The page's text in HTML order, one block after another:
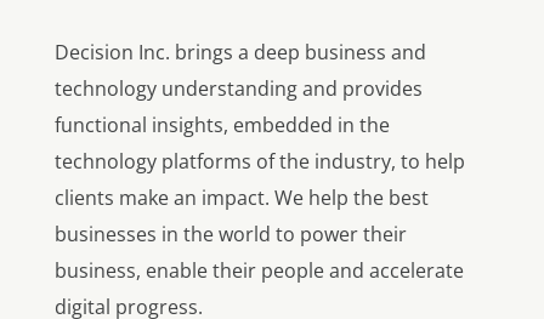
Decision Inc. brings a deep business and
technology understanding and provides
functional insights, embedded in the
technology platforms of the industry, to help
clients make an impact. We help the best
businesses in the world to power their
business, enable their people and accelerate
digital progress.